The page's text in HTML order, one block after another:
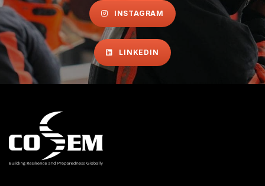
INSTAGRAM
LINKEDIN